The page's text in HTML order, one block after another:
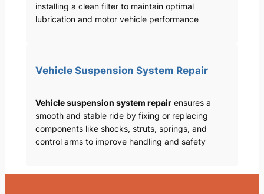
installing a clean filter to maintain optimal
lubrication and motor vehicle performance
Vehicle Suspension System Repair
Vehicle suspension system repairensures a
smooth and stable ride by fixing or replacing
components like shocks, struts, springs, and
control arms to improve handling and safety